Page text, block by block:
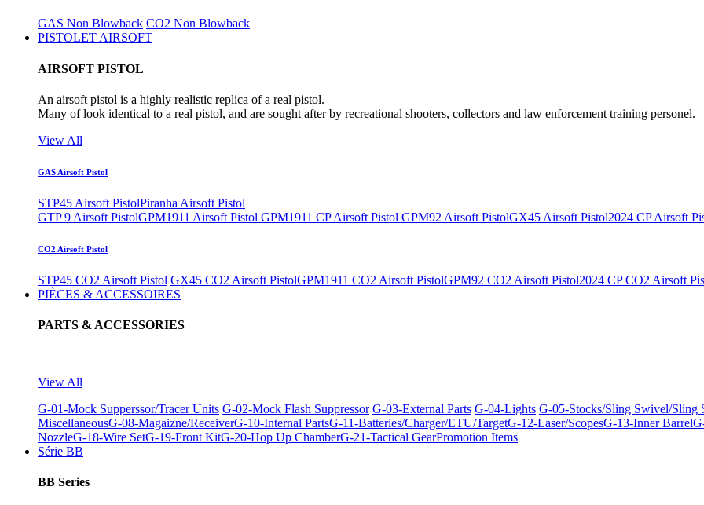
GAS Non Blowback CO2 Non Blowback
PISTOLET AIRSOFT
AIRSOFT PISTOL
An airsoft pistol is a highly realistic replica of a real pistol.
Many of look identical to a real pistol, and are sought after by recreational shooters, collectors and law enforcement training personel.
View All
GAS Airsoft Pistol
STP45 Airsoft PistolPiranha Airsoft Pistol
GTP 9 Airsoft PistolGPM1911 Airsoft Pistol GPM1911 CP Airsoft Pistol GPM92 Airsoft PistolGX45 Airsoft Pistol2024 CP Airsoft
CO2 Airsoft Pistol
STP45 CO2 Airsoft Pistol GX45 CO2 Airsoft PistolGPM1911 CO2 Airsoft PistolGPM92 CO2 Airsoft Pistol2024 CP CO2 Airsoft
PIÈCES & ACCESSOIRES
PARTS & ACCESSORIES
View All
G-01-Mock Supperssor/Tracer Units G-02-Mock Flash Suppressor G-03-External Parts G-04-Lights G-05-Stocks/Sling Swivel/Sling
MiscellaneousG-08-Magaizne/ReceiverG-10-Internal PartsG-11-Batteries/Charger/ETU/TargetG-12-Laser/ScopesG-13-Inner Barrel
NozzleG-18-Wire SetG-19-Front KitG-20-Hop Up ChamberG-21-Tactical GearPromotion Items
Série BB
BB Series